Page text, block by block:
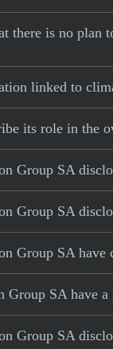
there is no plan
linked to
its role in the
Group SA
Group SA
Group SA have
Group SA have
Group SA